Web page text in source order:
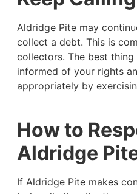
Aldridge Pite may
collect a debt. This is
collectors. The best
informed of your rights
appropriately by
How to
Aldridge
If Aldridge Pite makes